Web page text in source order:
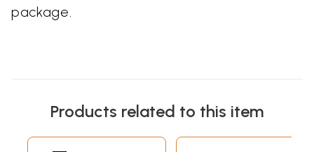
package.
Products related to this item